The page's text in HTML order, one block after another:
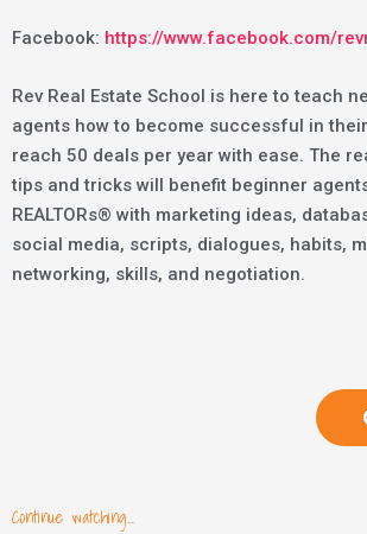
Facebook: https://www.facebook.com/
Rev Real Estate School is here to teach
agents how to become successful in
reach 50 deals per year with ease. The
tips and tricks will benefit beginner
REALTORs® with marketing ideas,
social media, scripts, dialogues, habits,
networking, skills, and negotiation.
Continue watching...